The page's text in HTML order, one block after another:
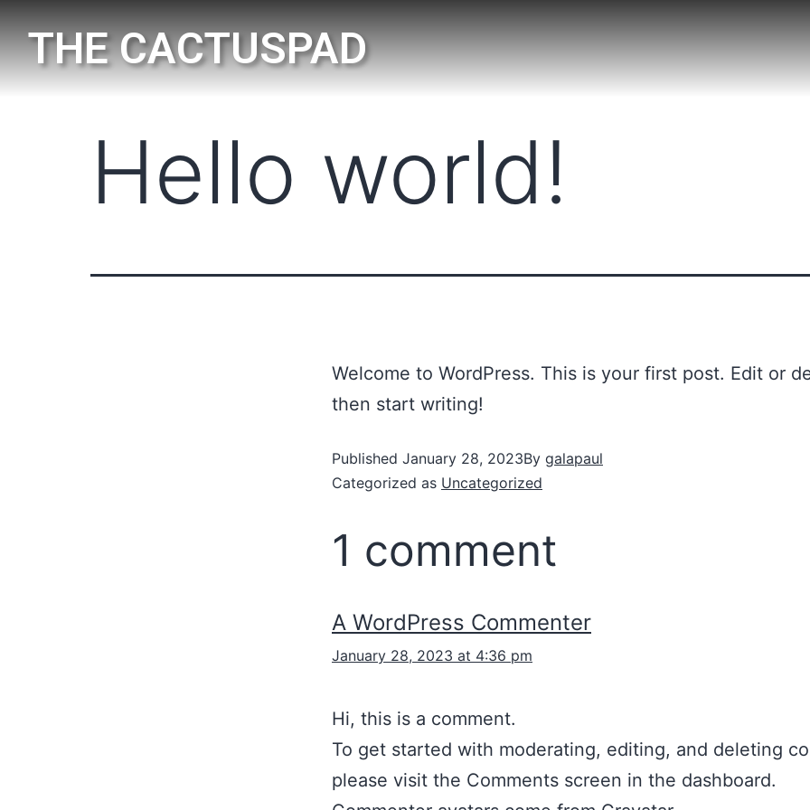
THE CACTUSPAD
Hello world!
Welcome to WordPress. This is your first post. Edit or
then start writing!
Published January 28, 2023By galapaul
Categorized as Uncategorized
1 comment
A WordPress Commenter
January 28, 2023 at 4:36 pm
Hi, this is a comment.
To get started with moderating, editing, and deleting
please visit the Comments screen in the dashboard.